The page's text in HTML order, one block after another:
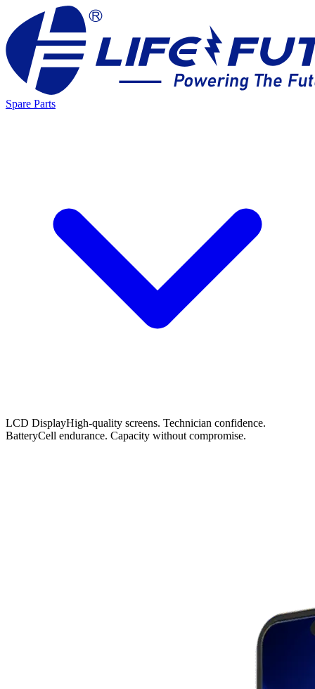
Spare Parts
LCD DisplayHigh-quality screens. Technician confidence.
BatteryCell endurance. Capacity without compromise.